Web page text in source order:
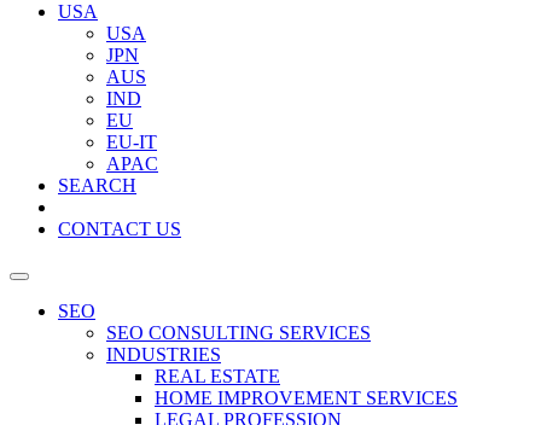
USA
USA
JPN
AUS
IND
EU
EU-IT
APAC
SEARCH
CONTACT US
SEO
SEO CONSULTING SERVICES
INDUSTRIES
REAL ESTATE
HOME IMPROVEMENT SERVICES
LEGAL PROFESSION